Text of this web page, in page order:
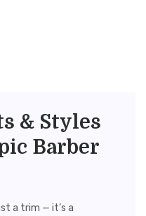
& Styles
Barber
a trim — it’s a